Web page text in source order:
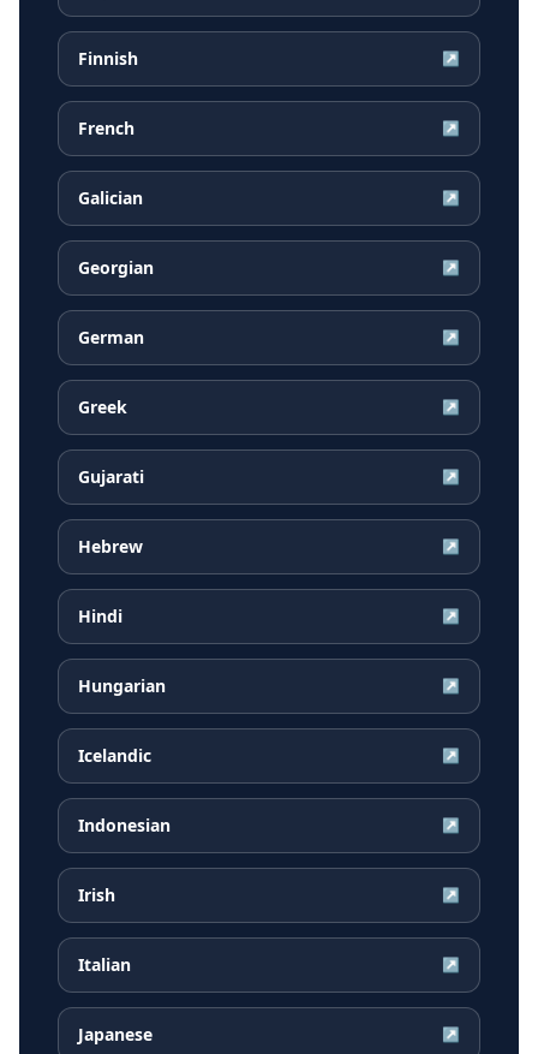
Finnish ↗
French ↗
Galician ↗
Georgian ↗
German ↗
Greek ↗
Gujarati ↗
Hebrew ↗
Hindi ↗
Hungarian ↗
Icelandic ↗
Indonesian ↗
Irish ↗
Italian ↗
Japanese ↗